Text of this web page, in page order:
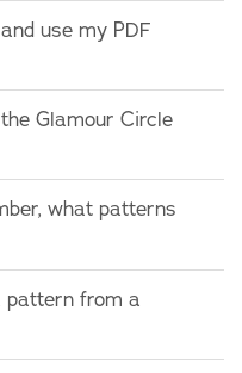
use my PDF
Glamour Circle
what patterns
pattern from a